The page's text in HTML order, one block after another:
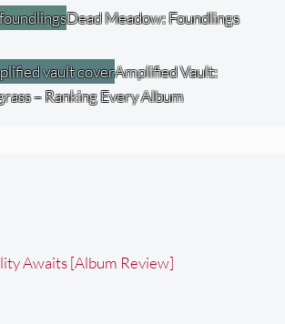
Dead Meadow: Foundlings
Amplified Vault:
– Ranking Every Album
Awaits [Album Review]